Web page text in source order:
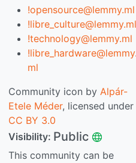
!opensource@lemmy.ml
!libre_culture@lemmy.ml
!technology@lemmy.ml
!libre_hardware@lemmy.
ml
Community icon by Alpár-
Etele Méder, licensed under
CC BY 3.0
Visibility: Public
This community can be